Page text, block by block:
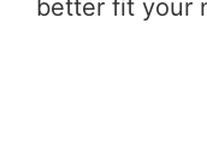
better fit your